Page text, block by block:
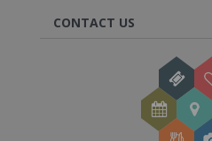
CONTACT US